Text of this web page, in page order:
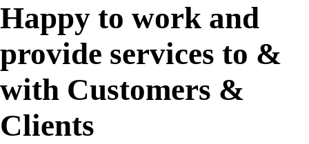
Happy to work and
provide services to &
with Customers &
Clients